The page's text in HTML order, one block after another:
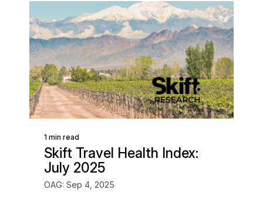
1 min read
Skift Travel Health Index:
July 2025
OAG: Sep 4, 2025